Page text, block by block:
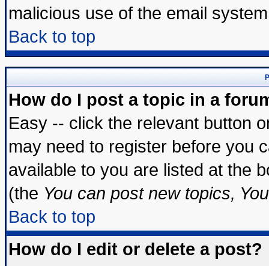
malicious use of the email
Back to top
How do I post a topic in a
Easy -- click the relevant button
may need to register before you
available to you are listed at the
(the You can post new topics,
Back to top
How do I edit or delete a post?